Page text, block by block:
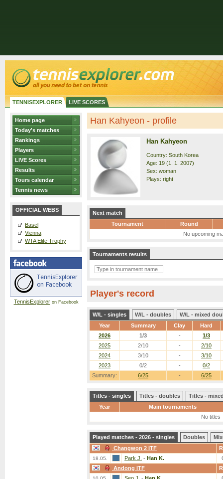
TENNISEXPLORER LIVE SCORES
Home page
Today's matches
Rankings
Players
LIVE Scores
Results
Tours calendar
Tennis news
OFFICIAL WEBS
Basel
Vienna
WTA Elite Trophy
TennisExploreron Facebook
Han Kahyeon - profile
Han Kahyeon
Country: South Korea
Age: 19 (1. 1. 2007)
Sex: woman
Plays: right
Next match
Tournament
Round
No upcoming
Tournaments results
Player's record
W/L - singles W/L - doubles
W/L - mixed
Year
Summary Clay Hard
Summary: 6/25 - 6/25
2026 1/3 -
1/3
2025
2/10 -
2/10
2024
3/10 -
3/10
2023
0/2 - 0/2
Titles - singles Titles - doubles
Titles -
Year
Main tournaments
No titles
Played matches - 2026 - singles Doubles
Changwon 2 ITF
18.05. Park J. - Han K.
Andong ITF